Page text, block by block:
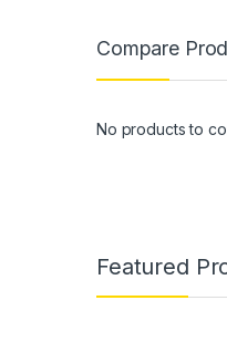
Compare
No products to
Featured